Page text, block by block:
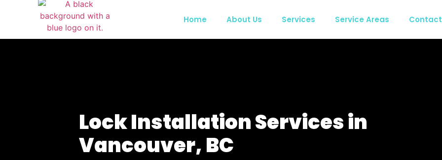
Home About Us Services Service Areas Contact
Lock Installation Services in
Vancouver, BC